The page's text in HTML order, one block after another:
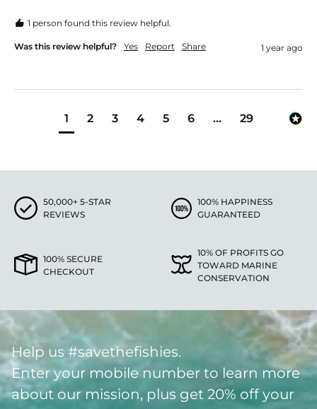
1 person found this review helpful.
Was this review helpful? Yes Report Share 1 year ago
1 2 3 4 5 6 ... 29
50,000+ 5-STAR
REVIEWS
100% HAPPINESS
GUARANTEED
100% SECURE
CHECKOUT
10% OF PROFITS GO
TOWARD MARINE
CONSERVATION
Help us #savethefishies.
Enter your mobile number to learn more
about our mission, plus get 20% off your